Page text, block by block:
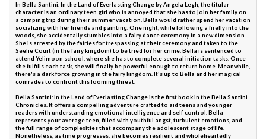
In Bella Santini: In the Land of Everlasting Change by Angela Legh, the titular
character is an ordinary teen girl who is annoyed that she has to join her family on
a camping trip during their summer vacation. Bella would rather spend her vacation
socializing with her friends and painting. One night, while following a firefly into the
woods, she accidentally stumbles into a fairy dance ceremony in a new dimension.
She is arrested by the fairies for trespassing at their ceremony and taken to the
Seelie Court (in the fairy kingdom) to be tried for her crime. Bella is sentenced to
attend Yelimoon school, where she has to complete several initiation tasks. Once
she fulfills each task, she will finally be powerful enough to return home. Meanwhile,
there's a dark force growing in the fairy kingdom. It's up to Bella and her magical
comrades to confront this looming threat.
Bella Santini: In the Land of Everlasting Change is the first book in the Bella Santini
Chronicles. It offers a compelling adventure crafted to aid teens and younger
readers with understanding emotional intelligence and self-control. Bella
represents your average teen, filled with youthful angst, turbulent emotions, and
the full range of complexities that accompany the adolescent stage of life.
Nonetheless, as time progresses, she becomes resilient and wholeheartedly